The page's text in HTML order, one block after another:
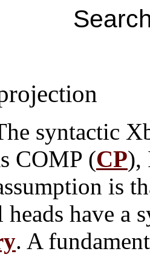
syntactic
COMP (CP),
is
heads have a
. A